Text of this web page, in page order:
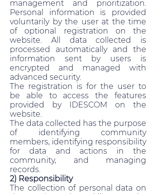
management and prioritization.
Personal information is provided
voluntarily by the user at the time
of optional registration on the
website. All data collected is
processed automatically and the
information sent by users is
encrypted and managed with
advanced security.
The registration is for the user to
be able to access the features
provided by IDESCOM on the
website.
The data collected has the purpose
of identifying community
members, identifying responsibility
for data and actions in the
community, and managing
records.
2) Responsibility
The collection of personal data on